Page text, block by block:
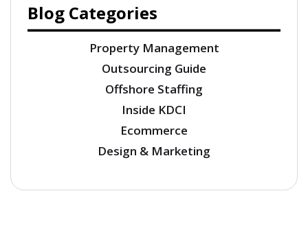
Blog Categories
Property Management
Outsourcing Guide
Offshore Staffing
Inside KDCI
Ecommerce
Design & Marketing